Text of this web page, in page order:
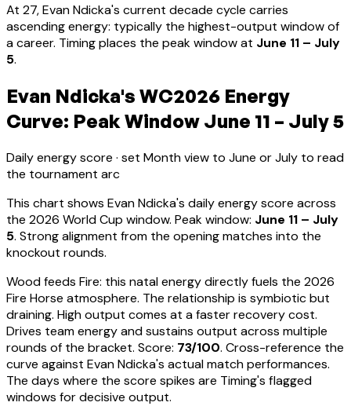
At 27,Evan Ndicka's current decade cycle carries
ascending energy: typically the highest-output window of
a career. Timing places the peak window at June 11 – July
5.
Evan Ndicka's WC2026 Energy
Curve: Peak Window June 11 – July 5
Daily energy score · set Month view to June or July to read
the tournament arc
This chart shows Evan Ndicka's daily energy score across
the 2026 World Cup window. Peak window: June 11 – July
5. Strong alignment from the opening matches into the
knockout rounds.
Wood feeds Fire: this natal energy directly fuels the 2026
Fire Horse atmosphere. The relationship is symbiotic but
draining. High output comes at a faster recovery cost.
Drives team energy and sustains output across multiple
rounds of the bracket. Score: 73/100. Cross-reference the
curve against Evan Ndicka's actual match performances.
The days where the score spikes are Timing's flagged
windows for decisive output.